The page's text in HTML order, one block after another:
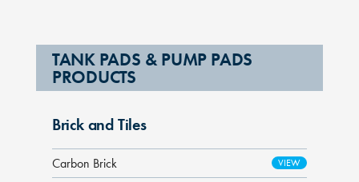
TANK PADS & PUMP PADS
PRODUCTS
Brick and Tiles
Carbon Brick